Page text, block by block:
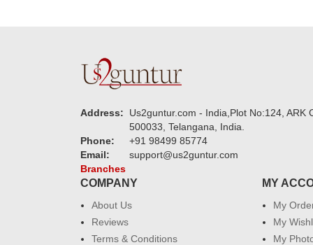
Address:
Us2guntur.com - India,Plot No:124,
500033, Telangana, India.
Phone:
+91 98499 85774
Email:
support@us2guntur.com
Branches
COMPANY
About Us
Reviews
Terms & Conditions
MY
My
My
My